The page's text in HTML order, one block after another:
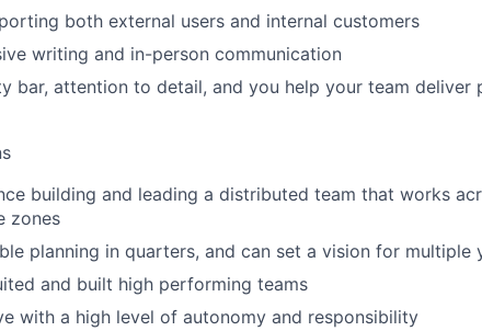
both external users and internal customers
writing and in-person communication
bar, attention to detail, and you help your team deliver
building and leading a distributed team that works
zones
planning in quarters, and can set a vision for multiple
and built high performing teams
with a high level of autonomy and responsibility